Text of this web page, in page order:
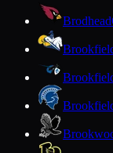
Brodhead